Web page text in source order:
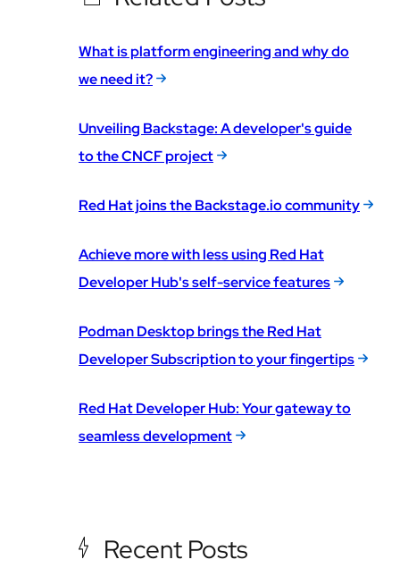
What is platform engineering and why do
we need it?
Unveiling Backstage: A developer's guide
to the CNCF project
Red Hat joins the Backstage.io community
Achieve more with less using Red Hat
Developer Hub's self-service features
Podman Desktop brings the Red Hat
Developer Subscription to your fingertips
Red Hat Developer Hub: Your gateway to
seamless development
Recent Posts